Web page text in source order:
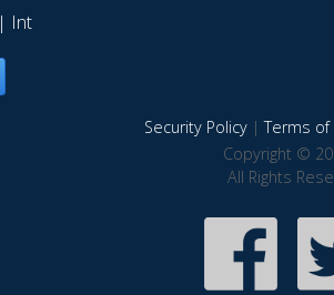
| Int
Security Policy|Terms of
Copyright ©
All Rights